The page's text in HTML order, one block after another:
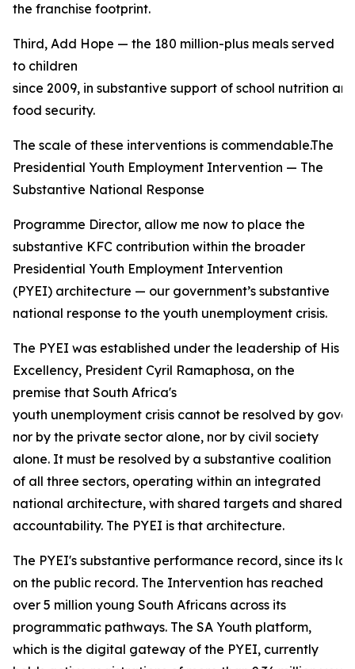
the franchise footprint.
Third, Add Hope — the 180 million-plus meals served
to children
since 2009, in substantive support of school nutrition
food security.
The scale of these interventions is commendable.The
Presidential Youth Employment Intervention — The
Substantive National Response
Programme Director, allow me now to place the
substantive KFC contribution within the broader
Presidential Youth Employment Intervention
(PYEI) architecture — our government’s substantive
national response to the youth unemployment crisis.
The PYEI was established under the leadership of His
Excellency, President Cyril Ramaphosa, on the
premise that South Africa's
youth unemployment crisis cannot be resolved by
nor by the private sector alone, nor by civil society
alone. It must be resolved by a substantive coalition
of all three sectors, operating within an integrated
national architecture, with shared targets and shared
accountability. The PYEI is that architecture.
The PYEI's substantive performance record, since its
on the public record. The Intervention has reached
over 5 million young South Africans across its
programmatic pathways. The SA Youth platform,
which is the digital gateway of the PYEI, currently